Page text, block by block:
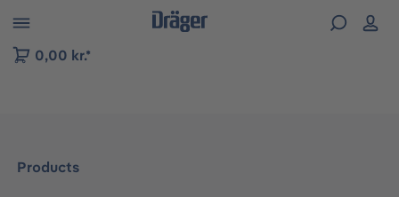
to B2B platform navigation
0,00 kr.*
Products